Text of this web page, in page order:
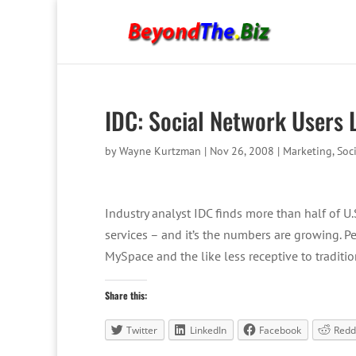
IDC: Social Network Users
byWayne Kurtzman | Nov 26, 2008 | Marketing,
Industry analyst IDC finds more than half of
services – and it’s the numbers are growing.
MySpace and the like less receptive to
Share this:
Twitter LinkedIn Facebook